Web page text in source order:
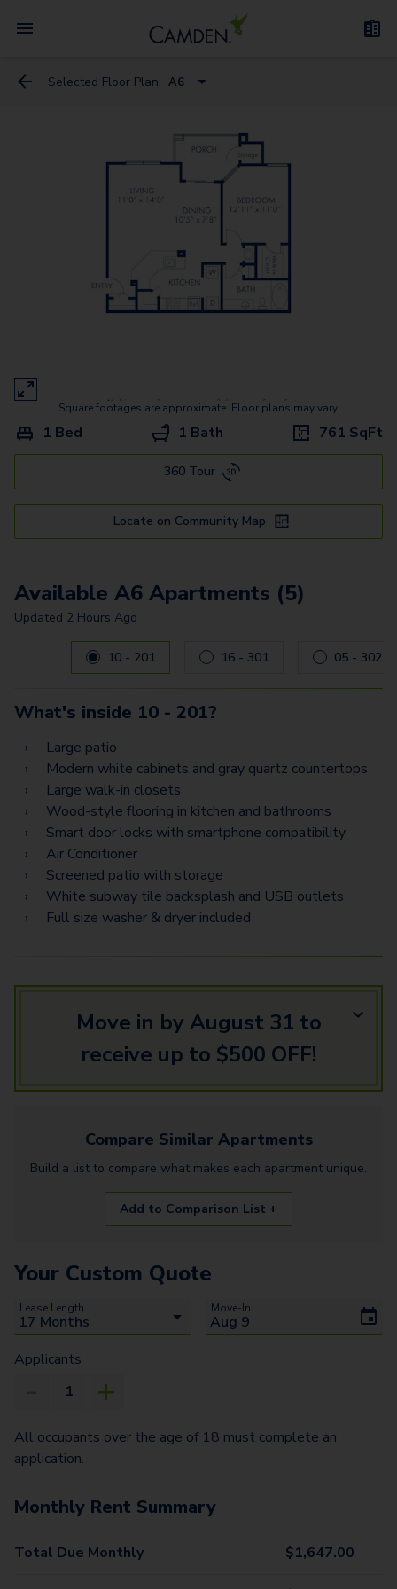
Selected Floor Plan: A6
A5 Flex Space
B7 Flex Space
B8 Flex Space
B6
B3
C2
C4 Flex Space
C3 Flex Space
C7 Flex Space
Square footages are approximate. Floor plans may vary.
1 Bed 1 Bath 761 SqFt
360 Tour
Locate on Community Map
Available A6 Apartments (5)
Updated 2 Hours Ago
Carousel with 5slides. Use left and right arrow keys to
10 - 201 16 - 301 05 - 302
What's inside 10 - 201?
Large patio
Modern white cabinets and gray quartz countertops
Large walk-in closets
Wood-style flooring in kitchen and bathrooms
Smart door locks with smartphone compatibility
Air Conditioner
Screened patio with storage
White subway tile backsplash and USB outlets
Full size washer & dryer included
Move in by August 31 to
receive up to $500 OFF!
Compare Similar Apartments
Build a list to compare what makes each apartment unique.
Add to Comparison List +
Your Custom Quote
Lease Length Move-In
Applicants
All occupants over the age of 18 must complete an
application.
Monthly Rent Summary
Total Due Monthly $1,647.00